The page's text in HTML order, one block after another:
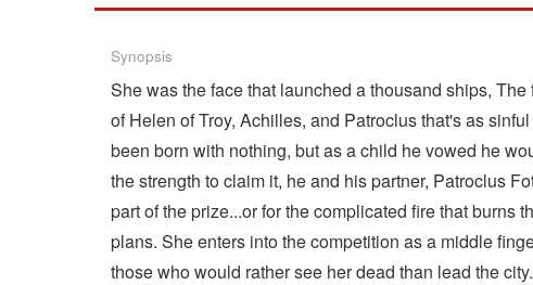
Synopsis
She was the face that launched a thousand ships,
of Helen of Troy, Achilles, and Patroclus that's as
been born with nothing, but as a child he vowed he
the strength to claim it, he and his partner, Patroclus
part of the prize...or for the complicated fire that burns
plans. She enters into the competition as a middle
those who would rather see her dead than lead the